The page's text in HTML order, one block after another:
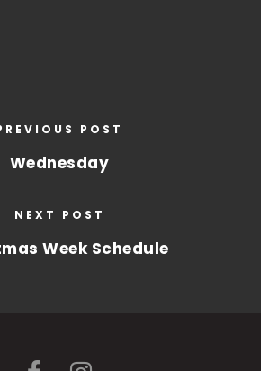
POST
Wednesday
NEXT POST
Week Schedule